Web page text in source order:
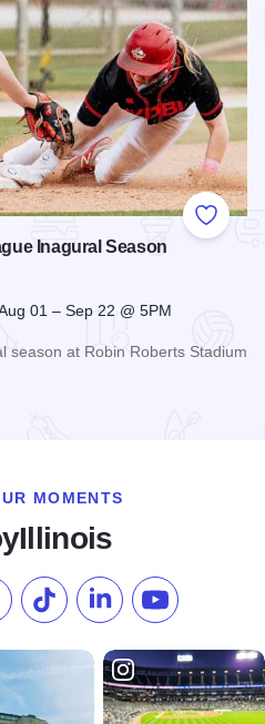
Add to
Inagural Season
01 – Sep 22 @ 5PM
season at Robin Roberts Stadium
MOMENTS
on Instagram
our Pinterest
Follow us on TikTok
Follow us onSubscribe to